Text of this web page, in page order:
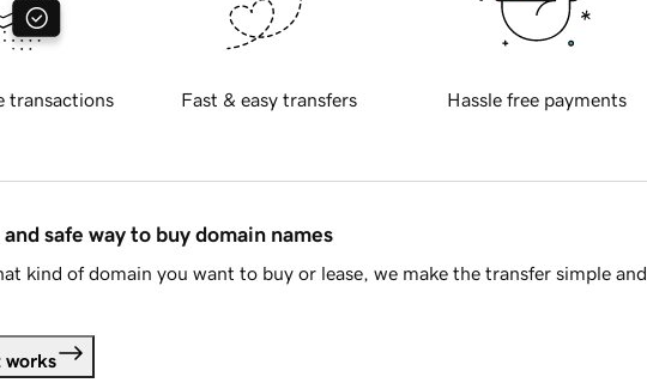
transactions Fast & easy transfers Hassle free payments
safe way to buy domain names
kind of domain you want to buy or lease, we make the transfer simple and
works